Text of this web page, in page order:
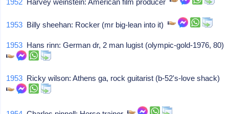
1952 Harvey weinstein: American film producer
1953 Billy sheehan: Rocker (mr big-lean into it)
1953 Hans rinn: German dr, 2 man lugist (olympic-gold-1976, 80)
1953 Ricky wilson: Athens ga, rock guitarist (b-52's-love shack)